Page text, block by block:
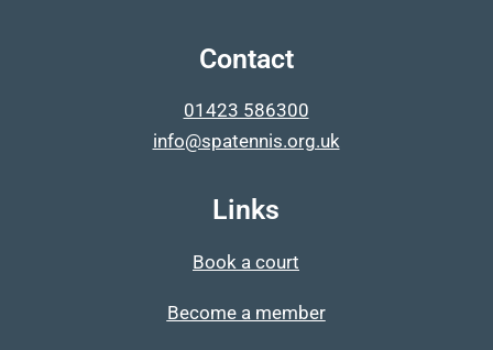
Contact
01423 586300
info@spatennis.org.uk
Links
Book a court
Become a member